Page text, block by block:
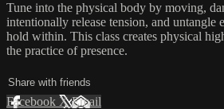
Tune into the physical body by moving,
intentionally release tension, and untangle
hold within. This class creates physical
the practice of presence.
Share with friends
Facebook XEmail